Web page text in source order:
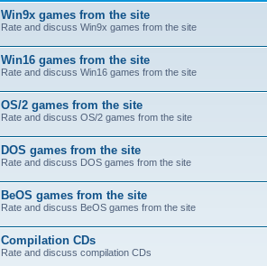
Win9x games from the site
Rate and discuss Win9x games from the site
Win16 games from the site
Rate and discuss Win16 games from the site
OS/2 games from the site
Rate and discuss OS/2 games from the site
DOS games from the site
Rate and discuss DOS games from the site
BeOS games from the site
Rate and discuss BeOS games from the site
Compilation CDs
Rate and discuss compilation CDs